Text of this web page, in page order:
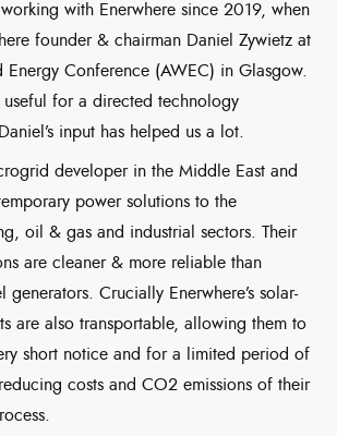
with Enerwhere since 2019, when
founder & chairman Daniel Zywietz at
Conference (AWEC) in Glasgow.
useful for a directed technology
input has helped us a lot.
developer in the Middle East and
power solutions to the
oil & gas and industrial sectors. Their
are cleaner & more reliable than
generators. Crucially Enerwhere’s solar-
are also transportable, allowing them to
short notice and for a limited period of
costs and CO2 emissions of their